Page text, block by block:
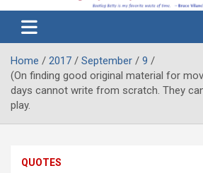
Bootleg
Betty
Midler Blog
Home 2017 September
9
(On finding good original material for
days cannot write from scratch. They
play.
QUOTES